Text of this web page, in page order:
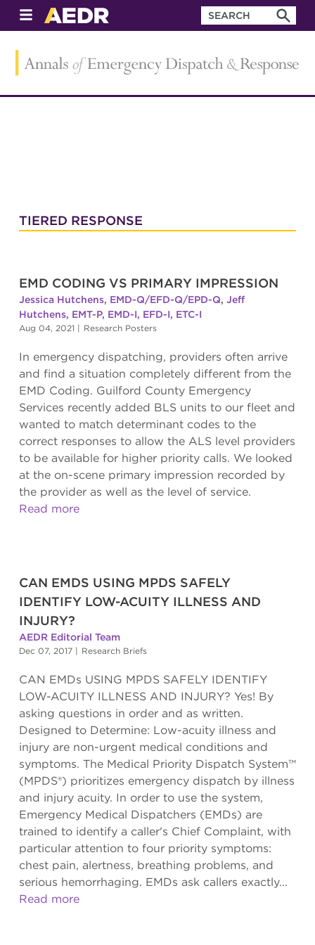
TIERED RESPONSE
EMD CODING VS PRIMARY IMPRESSION
Jessica Hutchens, EMD-Q/EFD-Q/EPD-Q, Jeff
Hutchens, EMT-P, EMD-I, EFD-I, ETC-I
Aug 04, 2021 | Research Posters
In emergency dispatching, providers often arrive
and find a situation completely different from the
EMD Coding. Guilford County Emergency
Services recently added BLS units to our fleet and
wanted to match determinant codes to the
correct responses to allow the ALS level providers
to be available for higher priority calls. We looked
at the on-scene primary impression recorded by
the provider as well as the level of service.
Read more
CAN EMDS USING MPDS SAFELY
IDENTIFY LOW-ACUITY ILLNESS AND
INJURY?
AEDR Editorial Team
Dec 07, 2017 | Research Briefs
CAN EMDs USING MPDS SAFELY IDENTIFY
LOW-ACUITY ILLNESS AND INJURY? Yes! By
asking questions in order and as written.
Designed to Determine: Low-acuity illness and
injury are non-urgent medical conditions and
symptoms. The Medical Priority Dispatch System™
(MPDS®) prioritizes emergency dispatch by illness
and injury acuity. In order to use the system,
Emergency Medical Dispatchers (EMDs) are
trained to identify a caller's Chief Complaint, with
particular attention to four priority symptoms:
chest pain, alertness, breathing problems, and
serious hemorrhaging. EMDs ask callers exactly...
Read more